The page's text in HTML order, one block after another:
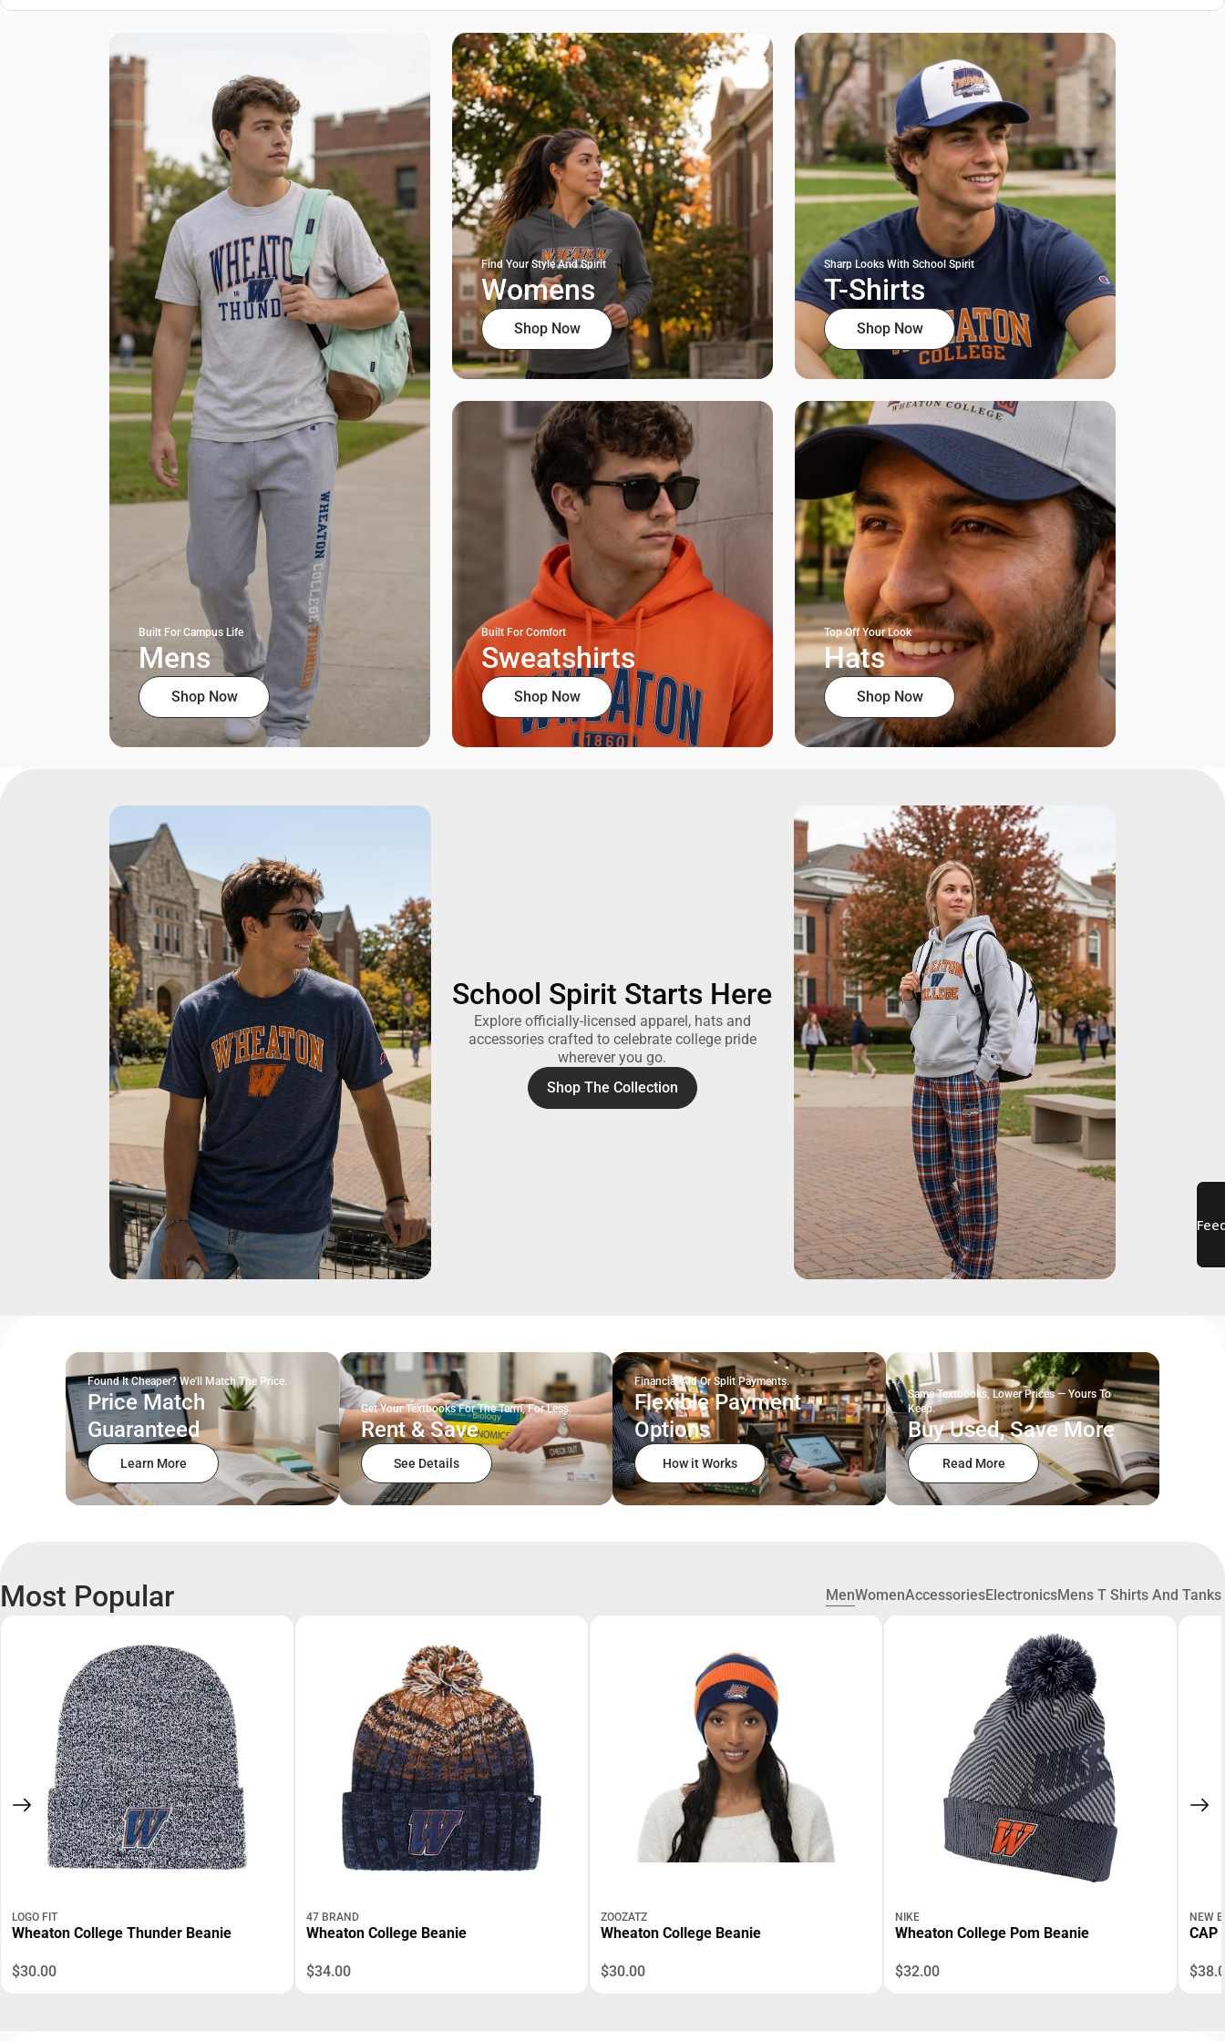
Built For Campus Life
Mens
Shop Now
Find Your Style And Spirit
Womens
Shop Now
Sharp Looks With School Spirit
T-Shirts
Shop Now
Built For Comfort
Sweatshirts
Shop Now
Top Off Your Look
Hats
Shop Now
School Spirit Starts Here
Explore officially-licensed apparel, hats and
accessories crafted to celebrate college pride
wherever you go.
Shop The Collection
Found It Cheaper? We'll Match The Price.
Price Match
Guaranteed
Learn More
Get Your Textbooks For The Term, For Less.
Rent & Save
See Details
Financial Aid Or Split Payments.
Flexible Payment
Options
How it Works
Same Textbooks, Lower Prices — Yours To
Keep.
Buy Used, Save More
Read More
Most Popular MenWomenAccessoriesElectronicsMens T Shirts And Tanks
LOGO FIT
Wheaton College Thunder Beanie
$30.00
47 BRAND
Wheaton College Beanie
$34.00
ZOOZATZ
Wheaton College Beanie
$30.00
NIKE
Wheaton College Pom Beanie
$32.00
NEW
CAP